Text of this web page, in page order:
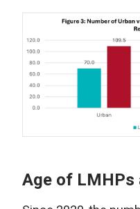
Age of LMHPs